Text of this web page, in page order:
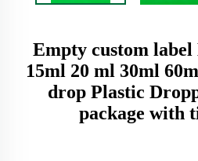
Empty custom
15ml 20 ml 30ml
drop Plastic
package with